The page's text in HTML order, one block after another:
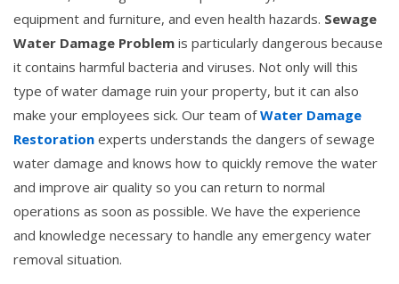
equipment and furniture, and even health hazards. Sewage
Water Damage Problem is particularly dangerous because
it contains harmful bacteria and viruses. Not only will this
type of water damage ruin your property, but it can also
make your employees sick. Our team ofWater Damage
Restoration experts understands the dangers of sewage
water damage and knows how to quickly remove the water
and improve air quality so you can return to normal
operations as soon as possible. We have the experience
and knowledge necessary to handle any emergency water
removal situation.